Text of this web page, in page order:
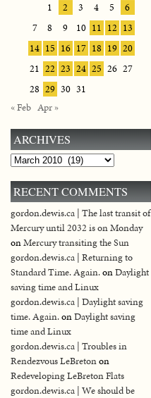
1
2 3 4 5
6
7
8 9 10 11 12 13
14 15 16 17 18 19 20
21 22 23 24 25 26 27
28 29 30 31
« Feb Apr »
ARCHIVES
Archives
RECENT COMMENTS
gordon.dewis.ca | The last transit of
Mercury until 2032 is on Monday
onMercury transiting the Sun
gordon.dewis.ca | Returning to
Standard Time. Again.onDaylight
saving time and Linux
gordon.dewis.ca | Daylight saving
time. Again.onDaylight saving
time and Linux
gordon.dewis.ca | Troubles in
Rendezvous LeBretonon
Redeveloping LeBreton Flats
gordon.dewis.ca | We should be